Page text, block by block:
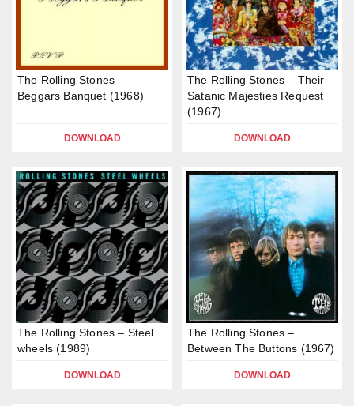
The Rolling Stones –
Beggars Banquet (1968)
DOWNLOAD
The Rolling Stones – Their
Satanic Majesties Request
(1967)
DOWNLOAD
The Rolling Stones – Steel
wheels (1989)
DOWNLOAD
The Rolling Stones –
Between The Buttons (1967)
DOWNLOAD